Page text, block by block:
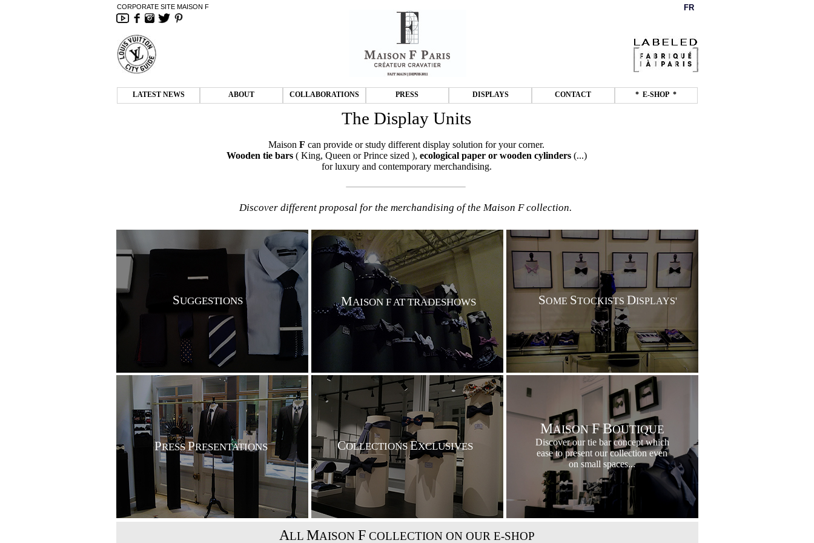
The Display Units
Maison F can provide or study different display solution for your corner.
Wooden tie bars( King, Queen or Prince sized ), ecological paper or wooden cylinders(...)
for luxury and contemporary merchandising.
MAISON F AT TRADESHOWS
Discover different proposal for the merchandising of the Maison F collection.
PRESSPRESENTATIONS
SUGGESTIONS
COLLECTIONSEXCLUSIVES
MAISONFBOUTIQUE
Discover our tie bar concept which
ease to present our collection even
on small spaces...
ALL MAISON F COLLECTION ON OUR E-SHOP
SOME STOCKISTS DISPLAYS'
CORPORATE SITE MAISON F FR
LATEST NEWS ABOUT COLLABORATIONS PRESS DISPLAYS CONTACT * E-SHOP *